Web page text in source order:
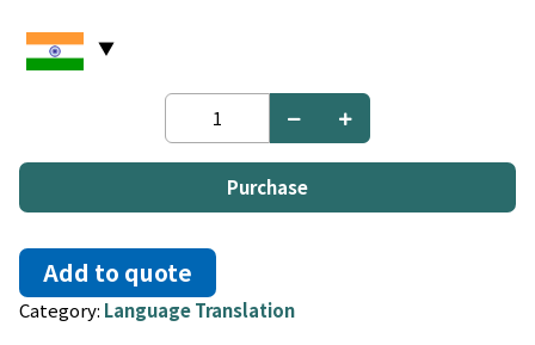
Xhosa
Xhosa
quantityPurchase
Add to quote
Category: Language Translation